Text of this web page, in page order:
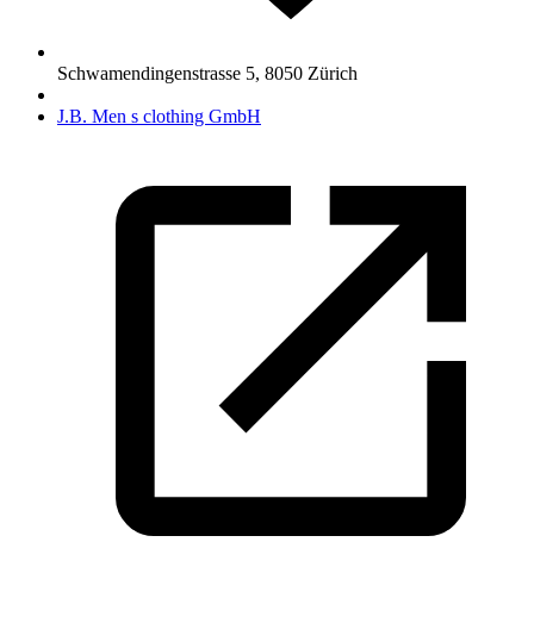
Schwamendingenstrasse 5, 8050 Zürich
J.B. Men s clothing GmbH